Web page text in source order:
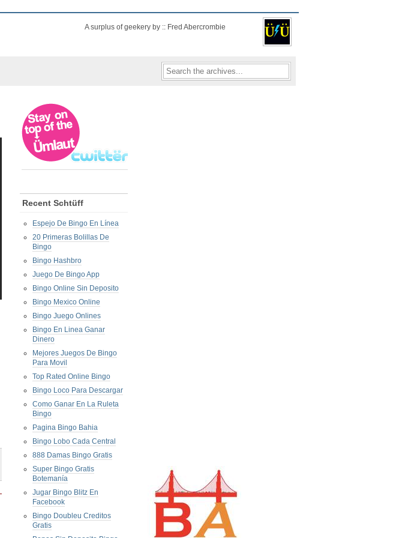
A surplus of geekery by :: Fred Abercrombie
Recent Schtüff
Espejo De Bingo En Línea
20 Primeras Bolillas De
Bingo
Bingo Hashbro
Juego De Bingo App
Bingo Online Sin Deposito
Bingo Mexico Online
Bingo Juego Onlines
Bingo En Linea Ganar
Dinero
Mejores Juegos De Bingo
Para Movil
Top Rated Online Bingo
Bingo Loco Para Descargar
Como Ganar En La Ruleta
Bingo
Pagina Bingo Bahia
Bingo Lobo Cada Central
888 Damas Bingo Gratis
Super Bingo Gratis
Botemanía
Jugar Bingo Blitz En
Facebook
Bingo Doubleu Creditos
Gratis